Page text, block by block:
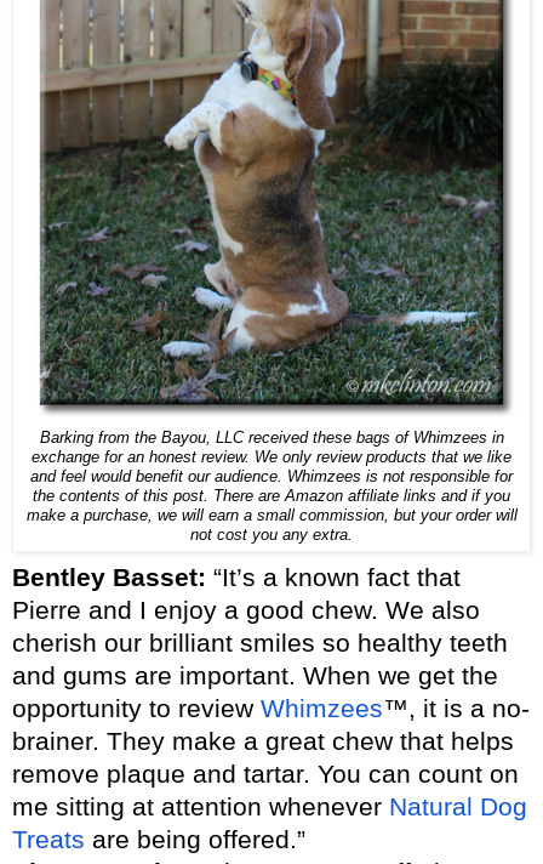
Barking from the Bayou, LLC received these bags of Whimzees in
exchange for an honest review. We only review products that we like
and feel would benefit our audience. Whimzees is not responsible for
the contents of this post. There are Amazon affiliate links and if you
make a purchase, we will earn a small commission, but your order will
not cost you any extra.
Bentley Basset: “It’s a known fact that
Pierre and I enjoy a good chew. We also
cherish our brilliant smiles so healthy teeth
and gums are important. When we get the
opportunity to review Whimzees™, it is a no-
brainer. They make a great chew that helps
remove plaque and tartar. You can count on
me sitting at attention whenever Natural Dog
Treats are being offered.”